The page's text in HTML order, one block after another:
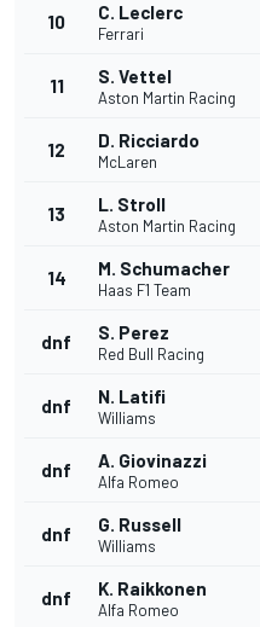
10 C. Leclerc
Ferrari
11 S. Vettel
Aston Martin Racing
12 D. Ricciardo
McLaren
13 L. Stroll
Aston Martin Racing
14 M. Schumacher
Haas F1 Team
dnf S. Perez
Red Bull Racing
dnf N. Latifi
Williams
dnf A. Giovinazzi
Alfa Romeo
dnf G. Russell
Williams
dnf K. Raikkonen
Alfa Romeo